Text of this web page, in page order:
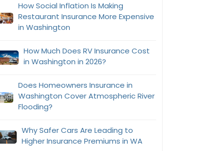
How Social Inflation Is Making
Restaurant Insurance More Expensive
in Washington
How Much Does RV Insurance Cost
in Washington in 2026?
Does Homeowners Insurance in
Washington Cover Atmospheric River
Flooding?
Why Safer Cars Are Leading to
Higher Insurance Premiums in WA